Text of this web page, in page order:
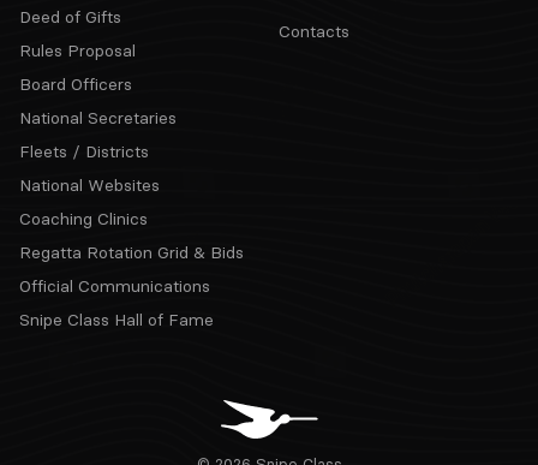
Deed of Gifts
Rules Proposal
Board Officers
National Secretaries
Fleets / Districts
National Websites
Coaching Clinics
Regatta Rotation Grid & Bids
Official Communications
Snipe Class Hall of Fame
Contacts